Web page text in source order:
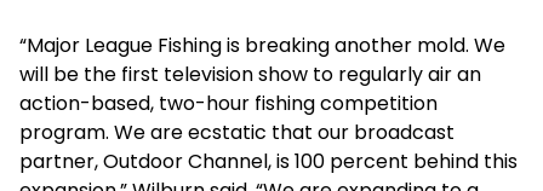
“Major League Fishing is breaking another mold. We
will be the first television show to regularly air an
action-based, two-hour fishing competition
program. We are ecstatic that our broadcast
partner, Outdoor Channel, is 100 percent behind this